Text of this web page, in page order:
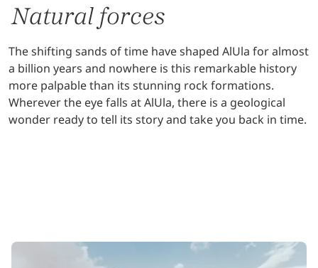
Natural forces
The shifting sands of time have shaped AlUla for almost
a billion years and nowhere is this remarkable history
more palpable than its stunning rock formations.
Wherever the eye falls at AlUla, there is a geological
wonder ready to tell its story and take you back in time.